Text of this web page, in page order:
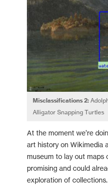
Misclassifications 2:
Alligator Snapping Turtles
At the moment we’re
art history on Wikimedia
museum to lay out maps
promising and could
exploration of collections.